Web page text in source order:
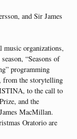
and Sir James
music organizations,
“Seasons of
programming
from the storytelling
to the call to
and the
MacMillan.
Oratorio are